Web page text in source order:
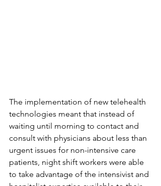
The implementation of new telehealth
technologies meant that instead of
waiting until morning to contact and
consult with physicians about less than
urgent issues for non-intensive care
patients, night shift workers were able
to take advantage of the intensivist and